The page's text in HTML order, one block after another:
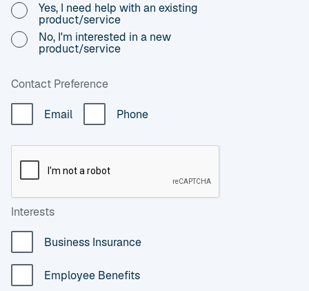
Yes, I need help with an existing
product/service
No, I'm interested in a new
product/service
Contact Preference
Email Phone
Interests
Business Insurance
Employee Benefits